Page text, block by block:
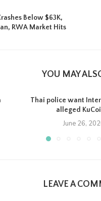
Below $63K,
RWA Market Hits
YOU MAY
Thai police want
alleged
June 26,
LEAVE A